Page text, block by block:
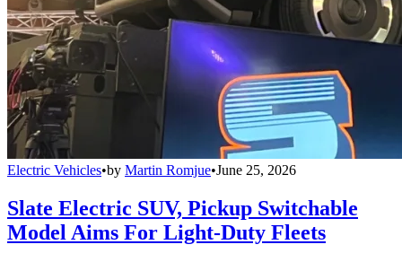
Electric Vehicles•by Martin Romjue•June 25, 2026
Slate Electric SUV, Pickup Switchable
Model Aims For Light-Duty Fleets